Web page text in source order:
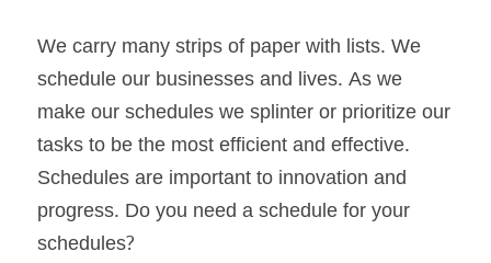
We carry many strips of paper with lists. We
schedule our businesses and lives. As we
make our schedules we splinter or prioritize our
tasks to be the most efficient and effective.
Schedules are important to innovation and
progress. Do you need a schedule for your
schedules?